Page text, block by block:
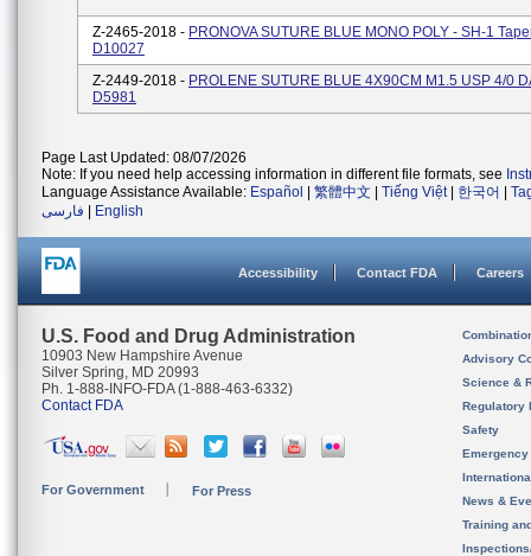
Z-2465-2018 - PRONOVA SUTURE BLUE MONO POLY - SH-1
D10027
Z-2449-2018 - PROLENE SUTURE BLUE 4X90CM M1.5 USP 4/0
D5981
Page Last Updated: 08/07/2026
Note: If you need help accessing information in different file formats, see
Language Assistance Available: Español 繁體中文 Tiếng Việt| 한국어
فارسی
English
Accessibility Contact FDA Careers
U.S. Food and Drug Administration
10903 New Hampshire Avenue
Silver Spring, MD 20993
Ph. 1-888-INFO-FDA (1-888-463-6332)
Contact FDA
For Government For Press
Advisory
Science &
Regulatory
Safety
News &
Training